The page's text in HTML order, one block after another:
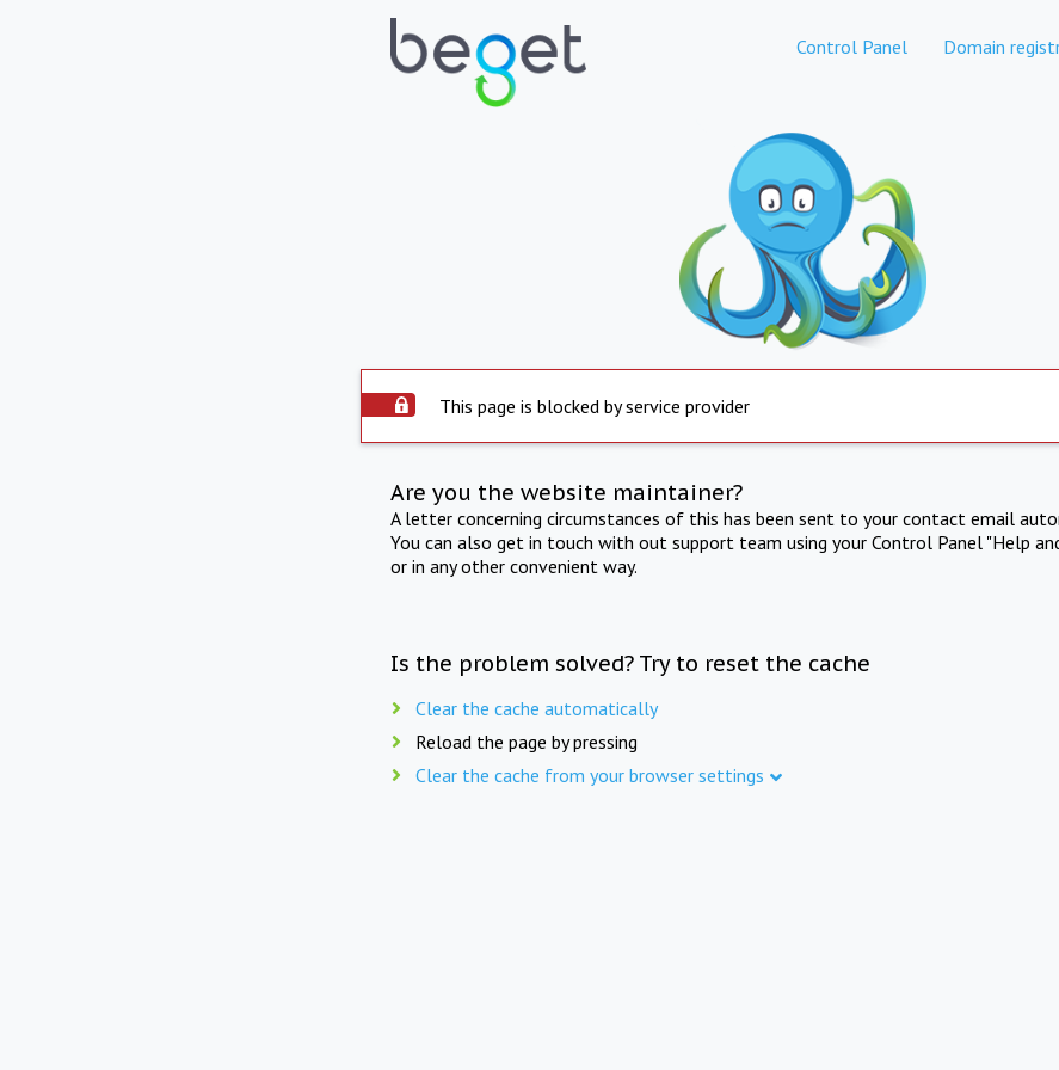
Control Panel Domain
This page is blocked by service provider
Are you the website maintainer?
A letter concerning circumstances of this has been sent to your contact email
You can also get in touch with out support team using your Control Panel "Help
or in any other convenient way.
Is the problem solved? Try to reset the cache
Clear the cache automatically
Reload the page by pressing
Clear the cache from your browser settings